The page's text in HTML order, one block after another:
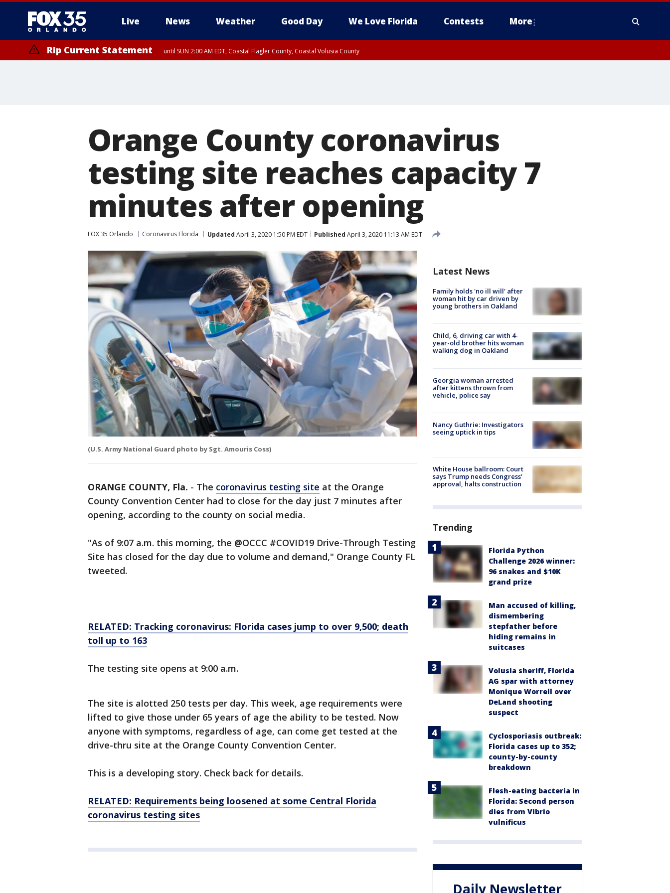
Live News Weather Good Day We Love Florida Contests More
Rip Current Statement until SUN 2:00 AM EDT, Coastal Flagler County, Coastal Volusia County
Orange County coronavirus
testing site reaches capacity 7
minutes after opening
FOX 35 Orlando Coronavirus Florida Updated April 3, 2020 1:50 PM EDT Published April 3, 2020 11:13 AM EDT
(U.S. Army National Guard photo by Sgt. Amouris Coss)
ORANGE COUNTY, Fla. - The coronavirus testing site at the Orange
County Convention Center had to close for the day just 7 minutes after
opening, according to the county on social media.
"As of 9:07 a.m. this morning, the @OCCC #COVID19 Drive-Through Testing
Site has closed for the day due to volume and demand," Orange County FL
tweeted.
RELATED: Tracking coronavirus: Florida cases jump to over 9,500; death
toll up to 163
The testing site opens at 9:00 a.m.
The site is alotted 250 tests per day. This week, age requirements were
lifted to give those under 65 years of age the ability to be tested. Now
anyone with symptoms, regardless of age, can come get tested at the
drive-thru site at the Orange County Convention Center.
This is a developing story. Check back for details.
RELATED: Requirements being loosened at some Central Florida
coronavirus testing sites
Latest News
Family holds 'no ill will' after
woman hit by car driven by
young brothers in Oakland
Child, 6, driving car with 4-
year-old brother hits woman
walking dog in Oakland
Georgia woman arrested
after kittens thrown from
vehicle, police say
Nancy Guthrie: Investigators
seeing uptick in tips
White House ballroom: Court
says Trump needs Congress’
approval, halts construction
Trending
Florida Python
Challenge 2026 winner:
96 snakes and $10K
grand prize
Man accused of killing,
dismembering
stepfather before
hiding remains in
suitcases
Volusia sheriff, Florida
AG spar with attorney
Monique Worrell over
DeLand shooting
suspect
Cyclosporiasis outbreak:
Florida cases up to 352;
county-by-county
breakdown
Flesh-eating bacteria in
Florida: Second person
dies from Vibrio
vulnificus
Daily Newsletter